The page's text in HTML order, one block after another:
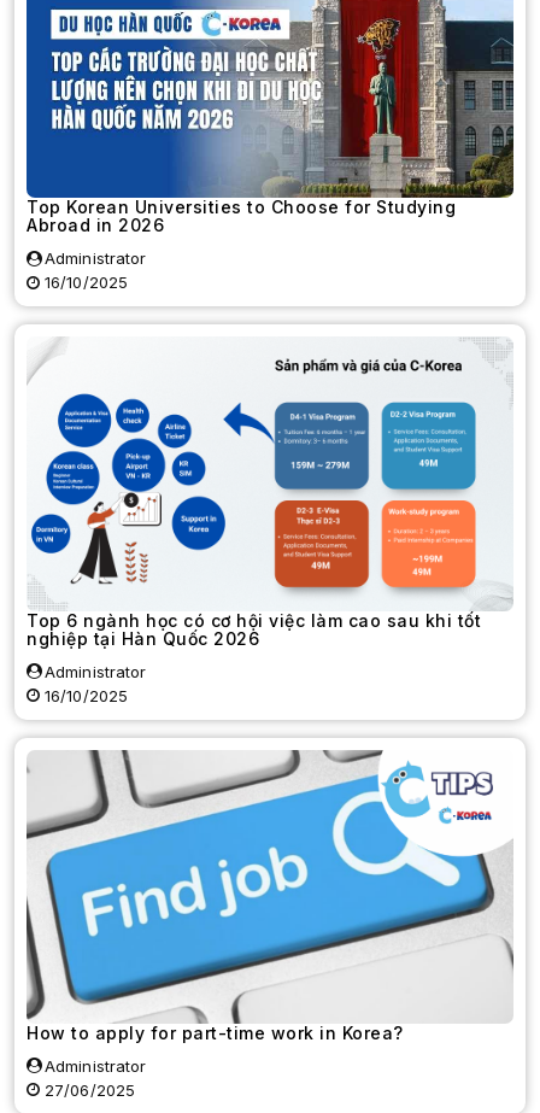
Top Korean Universities to Choose for Studying
Abroad in 2026
Administrator
16/10/2025
Top 6 ngành học có cơ hội việc làm cao sau khi tốt
nghiệp tại Hàn Quốc 2026
Administrator
16/10/2025
How to apply for part-time work in Korea?
Administrator
27/06/2025